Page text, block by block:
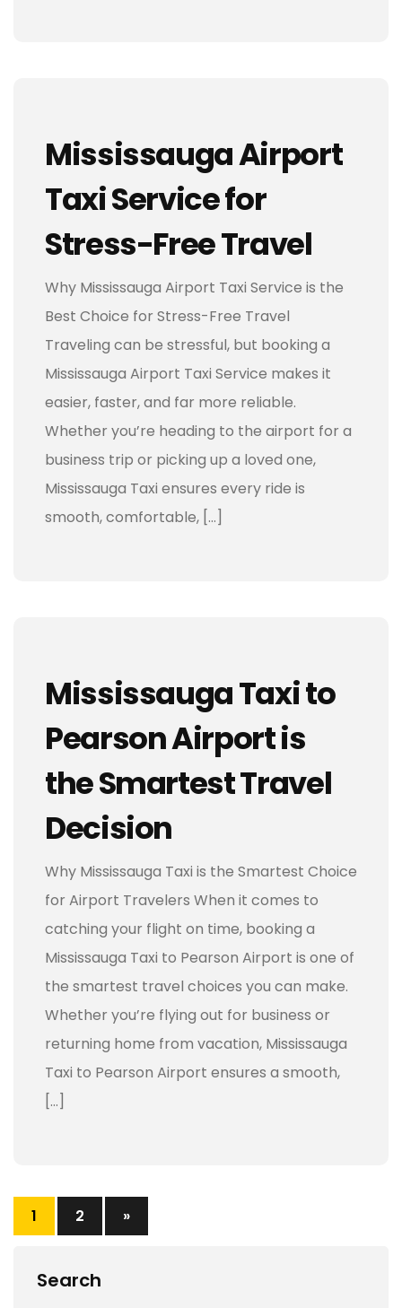
Search
Mississauga Airport
Taxi Service for
Stress-Free Travel
Why Mississauga Airport Taxi Service is the
Best Choice for Stress-Free Travel
Traveling can be stressful, but booking a
Mississauga Airport Taxi Service makes it
easier, faster, and far more reliable.
Whether you’re heading to the airport for a
business trip or picking up a loved one,
Mississauga Taxi ensures every ride is
smooth, comfortable, […]
Mississauga Taxi to
Pearson Airport is
the Smartest Travel
Decision
Why Mississauga Taxi is the Smartest Choice
for Airport Travelers When it comes to
catching your flight on time, booking a
Mississauga Taxi to Pearson Airport is one of
the smartest travel choices you can make.
Whether you’re flying out for business or
returning home from vacation, Mississauga
Taxi to Pearson Airport ensures a smooth,
[…]
1 2 »